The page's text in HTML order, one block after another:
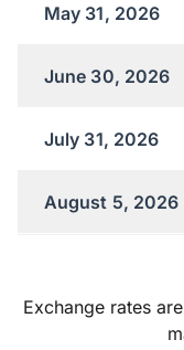
May 31, 2026
June 30, 2026
July 31, 2026
August 5, 2026
Exchange rates